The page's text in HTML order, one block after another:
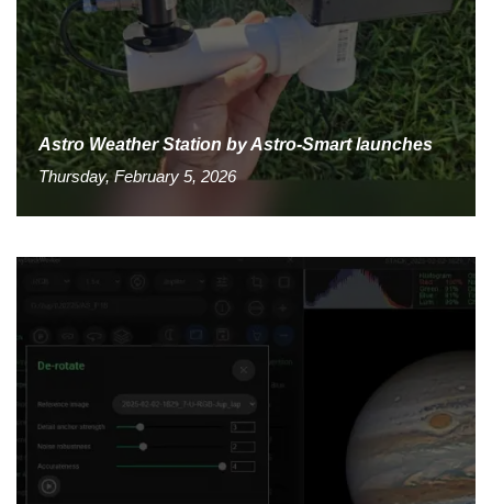
Astro Weather Station by Astro-Smart launches
Thursday, February 5, 2026